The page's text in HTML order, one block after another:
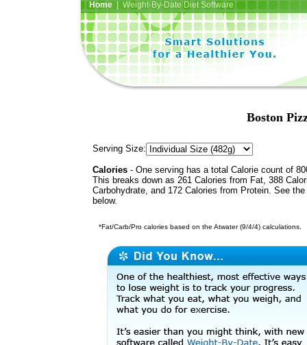
Home| Weight-By-Date Diet Software
Boston
Serving Size:
Calories - One serving has a total Calorie count of
This breaks down as 261 Calories from Fat, 388
Carbohydrate, and 172 Calories from Protein. See
below.
*Fat/Carb/Pro calories based on the Atwater (9/4/4) calculations.